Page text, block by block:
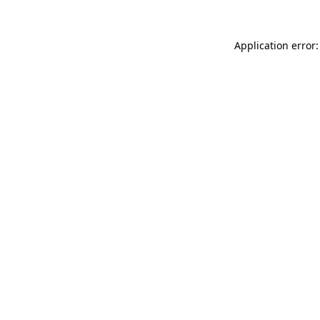
Application